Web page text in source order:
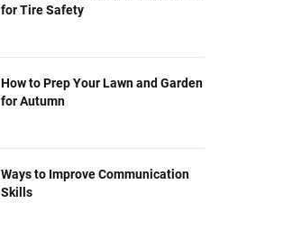
for Tire Safety
How to Prep Your Lawn and Garden
for Autumn
Ways to Improve Communication
Skills